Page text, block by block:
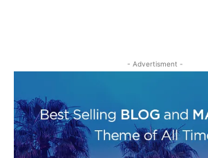
- Advertisment -